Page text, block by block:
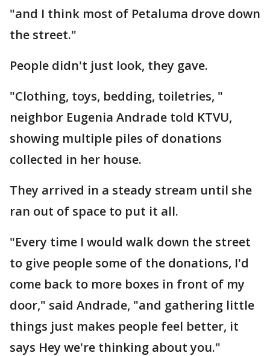
"and I think most of Petaluma drove down
the street."
People didn't just look, they gave.
"Clothing, toys, bedding, toiletries, "
neighbor Eugenia Andrade told KTVU,
showing multiple piles of donations
collected in her house.
They arrived in a steady stream until she
ran out of space to put it all.
"Every time I would walk down the street
to give people some of the donations, I'd
come back to more boxes in front of my
door," said Andrade, "and gathering little
things just makes people feel better, it
says Hey we're thinking about you."